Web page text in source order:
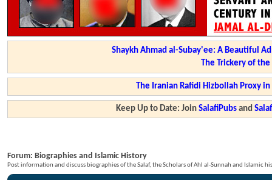
Shaykh Ahmad al-Subay'ee: A Beautiful
The Trickery of
The Iranian Rafidi Hizbollah Proxy
Keep Up to Date: JoinSalafiPubs and
Forum: Biographies and Islamic History
Post information and discuss biographies of the Salaf, the Scholars of Ahl al-Sunnah and Islamic